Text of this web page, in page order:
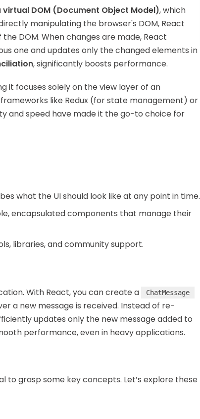
virtual DOM (Document Object Model), which
manipulating the browser's DOM, React
DOM. When changes are made, React
one and updates only the changed elements in
, significantly boosts performance.
it focuses solely on the view layer of an
like Redux (for state management) or
and speed have made it the go-to choice for
what the UI should look like at any point in time.
encapsulated components that manage their
libraries, and community support.
With React, you can create a ChatMessage
a new message is received. Instead of re-
updates only the new message added to
performance, even in heavy applications.
to grasp some key concepts. Let’s explore these